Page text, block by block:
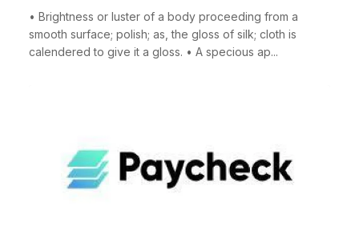
• Brightness or luster of a body proceeding from a
smooth surface; polish; as, the gloss of silk; cloth is
calendered to give it a gloss. • A specious ap...